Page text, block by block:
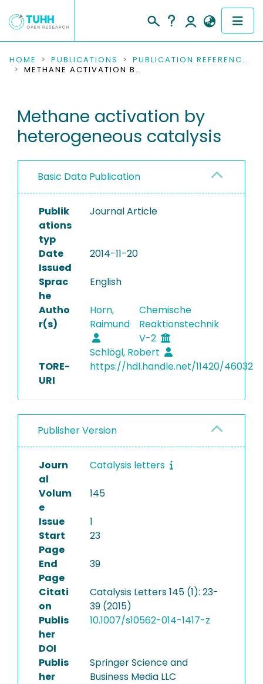
COMMUNITIES & COLLECTIONS
RESEARCH DATA
PEOPLE
INSTITUTIONS
HOME PUBLICATIONS
PUBLICATION REFERENCES
METHANE ACTIVATION BY HETEROGENEOUS CATALYSIS
Methane activation by
heterogeneous catalysis
Basic Data Publication
Publik
ations
typ
Journal Article
Date
Issued
2014-11-20
Sprac
he
English
Autho
r(s)
Horn,
Raimund
Chemische
Reaktionstechnik
V-2
Schlögl, Robert
TORE-
URI
https://hdl.handle.net/11420/46032
Publisher Version
Journ
al
Catalysis letters
Volum
e
145
Issue
1
Start
Page
23
End
Page
39
Citati
on
Catalysis Letters 145 (1): 23-
39 (2015)
Publis
her
DOI
10.1007/s10562-014-1417-z
Publis
her
Springer Science and
Business Media LLC